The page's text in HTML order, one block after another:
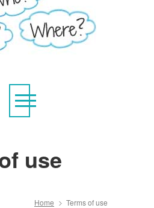
use
Home Terms of use